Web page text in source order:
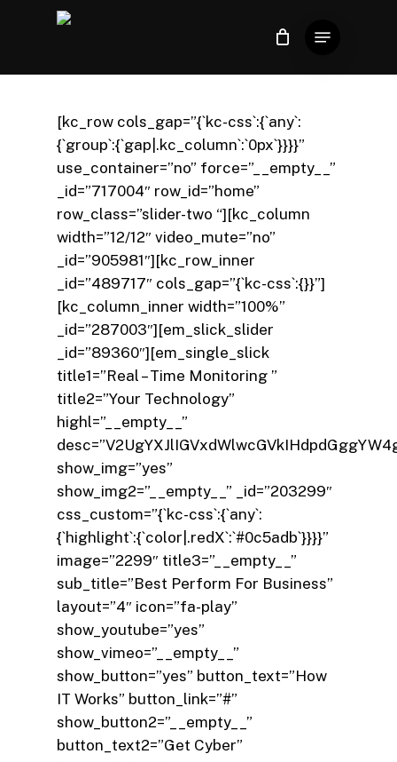
content
[kc_row cols_gap=”{`kc-css`:{`any`:
{`group`:{`gap|.kc_column`:`0px`}}}}”
use_container=”no” force=”__empty__”
_id=”717004″ row_id=”home”
row_class=”slider-two “][kc_column
width=”12/12″ video_mute=”no”
_id=”905981″][kc_row_inner
_id=”489717″ cols_gap=”{`kc-css`:{}}”]
[kc_column_inner width=”100%”
_id=”287003″][em_slick_slider
_id=”89360″][em_single_slick
title1=”Real – Time Monitoring ”
title2=”Your Technology”
highl=”__empty__”
show_img=”yes”
show_img2=”__empty__” _id=”203299″
css_custom=”{`kc-css`:{`any`:
{`highlight`:{`color|.redX`:`#0c5adb`}}}}”
image=”2299″ title3=”__empty__”
sub_title=”Best Perform For Business”
layout=”4″ icon=”fa-play”
show_youtube=”yes”
show_vimeo=”__empty__”
show_button=”yes” button_text=”How
IT Works” button_link=”#”
show_button2=”__empty__”
button_text2=”Get Cyber”
Menu